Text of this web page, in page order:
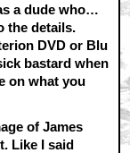
a dude who…
the details.
DVD or Blu
bastard when
on what you
of James
Like I said